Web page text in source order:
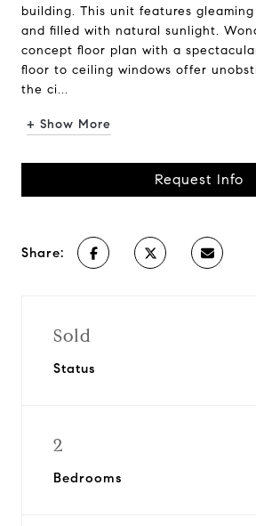
building. This unit features
and filled with natural sunlight.
concept floor plan with a
floor to ceiling windows offer
the ci...
+ Show More
Request Info
Share:
Sold
Status
2
Bedrooms